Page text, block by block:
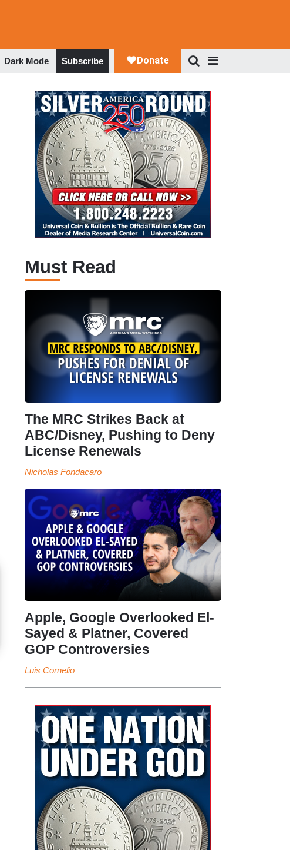
Dark Mode Subscribe
Must Read
The MRC Strikes Back at
ABC/Disney, Pushing to Deny
License Renewals
Nicholas Fondacaro
Apple, Google Overlooked El-
Sayed & Platner, Covered
GOP Controversies
Luis Cornelio